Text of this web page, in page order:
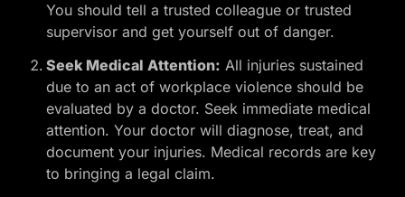
You should tell a trusted colleague or trusted
supervisor and get yourself out of danger.
Seek Medical Attention: All injuries sustained
due to an act of workplace violence should be
evaluated by a doctor. Seek immediate medical
attention. Your doctor will diagnose, treat, and
document your injuries. Medical records are key
to bringing a legal claim.